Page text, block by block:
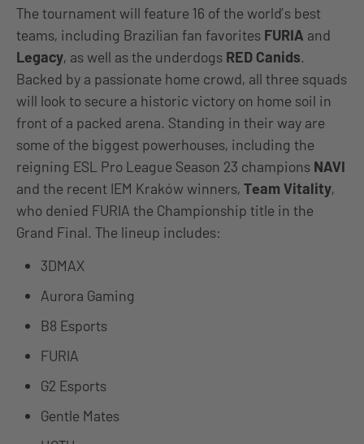
The tournament will feature 16 of the world’s best
teams, including Brazilian fan favorites FURIA and
Legacy, as well as the underdogs RED Canids.
Backed by a passionate home crowd, all three squads
will look to secure a historic victory on home soil in
front of a packed arena. Standing in their way are
some of the biggest powerhouses, including the
reigning ESL Pro League Season 23 champions NAVI
and the recent IEM Kraków winners, Team Vitality,
who denied FURIA the Championship title in the
Grand Final. The lineup includes:
3DMAX
Aurora Gaming
B8 Esports
FURIA
G2 Esports
Gentle Mates